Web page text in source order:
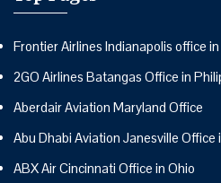
Frontier Airlines Indianapolis office
2GO Airlines Batangas Office in
Aberdair Aviation Maryland Office
Abu Dhabi Aviation Janesville Office
ABX Air Cincinnati Office in Ohio